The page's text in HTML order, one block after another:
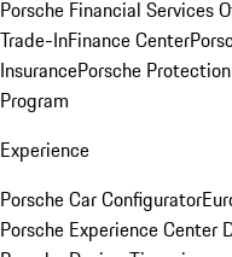
Porsche Financial Services
Trade-InFinance Center
InsurancePorsche
Program
Experience
Porsche Car Configurator
Porsche Experience Center